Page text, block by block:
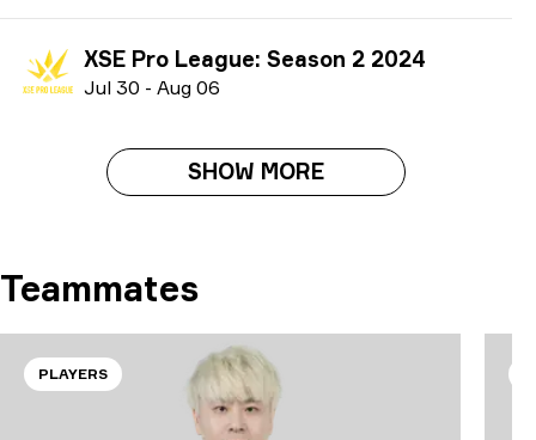
XSE Pro League: Season 2 2024
Jul 30 - Aug 06
SHOW MORE
Teammates
PLAYERS